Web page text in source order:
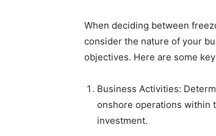
When deciding between
consider the nature of your
objectives. Here are some
Business Activities:
onshore operations within
investment.